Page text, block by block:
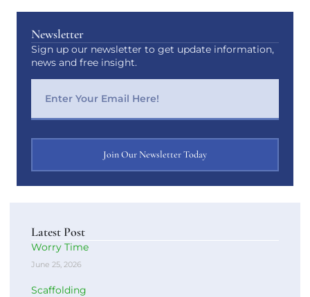
Newsletter
Sign up our newsletter to get update information,
news and free insight.
Join Our Newsletter Today
Latest Post
Worry Time
June 25, 2026
Scaffolding